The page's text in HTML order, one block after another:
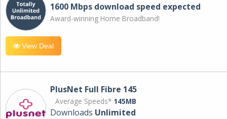
1600 Mbps download speed expected
Award-winning Home Broadband!
View Deal
PlusNet Full Fibre 145
Average Speeds* 145MB
Downloads Unlimited